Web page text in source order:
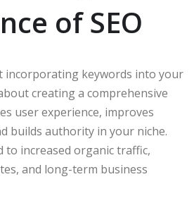
of SEO
incorporating keywords into your
creating a comprehensive
user experience, improves
builds authority in your niche.
to increased organic traffic,
and long-term business